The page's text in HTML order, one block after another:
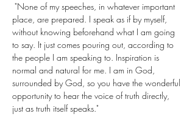
place, are prepared. I speak as if by myself,
without knowing beforehand what I am going
to say. It just comes pouring out, according to
the people I am speaking to. Inspiration is
normal and natural for me. I am in God,
surrounded by God, so you have the wonderful
opportunity to hear the voice of truth directly,
just as truth itself speaks."